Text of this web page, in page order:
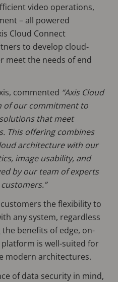
video operations,
– all powered
Cloud Connect
to develop cloud-
meet the needs of end
commented “Axis Cloud
of our commitment to
that meet
This offering combines
architecture with our
image usability, and
by our team of experts
the flexibility to
any system, regardless
benefits of edge, on-
is well-suited for
modern architectures.
of data security in mind,